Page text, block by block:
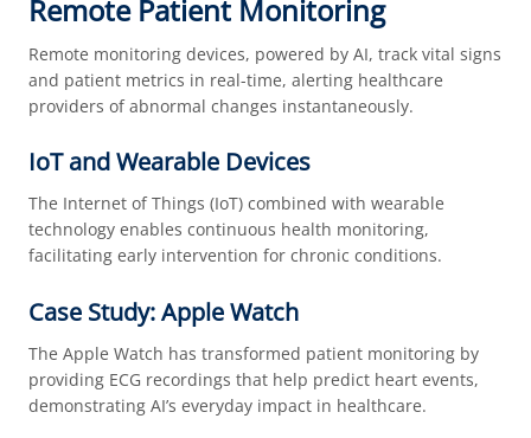
Remote Patient Monitoring
Remote monitoring devices, powered by AI, track vital signs
and patient metrics in real-time, alerting healthcare
providers of abnormal changes instantaneously.
IoT and Wearable Devices
The Internet of Things (IoT) combined with wearable
technology enables continuous health monitoring,
facilitating early intervention for chronic conditions.
Case Study: Apple Watch
The Apple Watch has transformed patient monitoring by
providing ECG recordings that help predict heart events,
demonstrating AI’s everyday impact in healthcare.